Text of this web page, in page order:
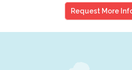
Request More
Ian Varella